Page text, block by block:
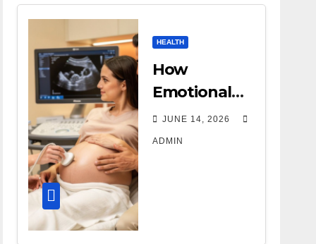
HEALTH
How
Emotional
Support
Shapes a
JUNE 14, 2026
ADMIN